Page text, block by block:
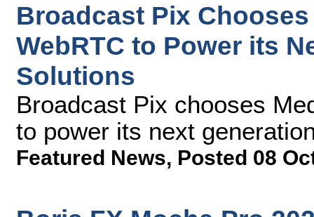
Broadcast Pix
WebRTC to Power its
Solutions
Broadcast Pix chooses
to power its next
Featured News, Posted 08